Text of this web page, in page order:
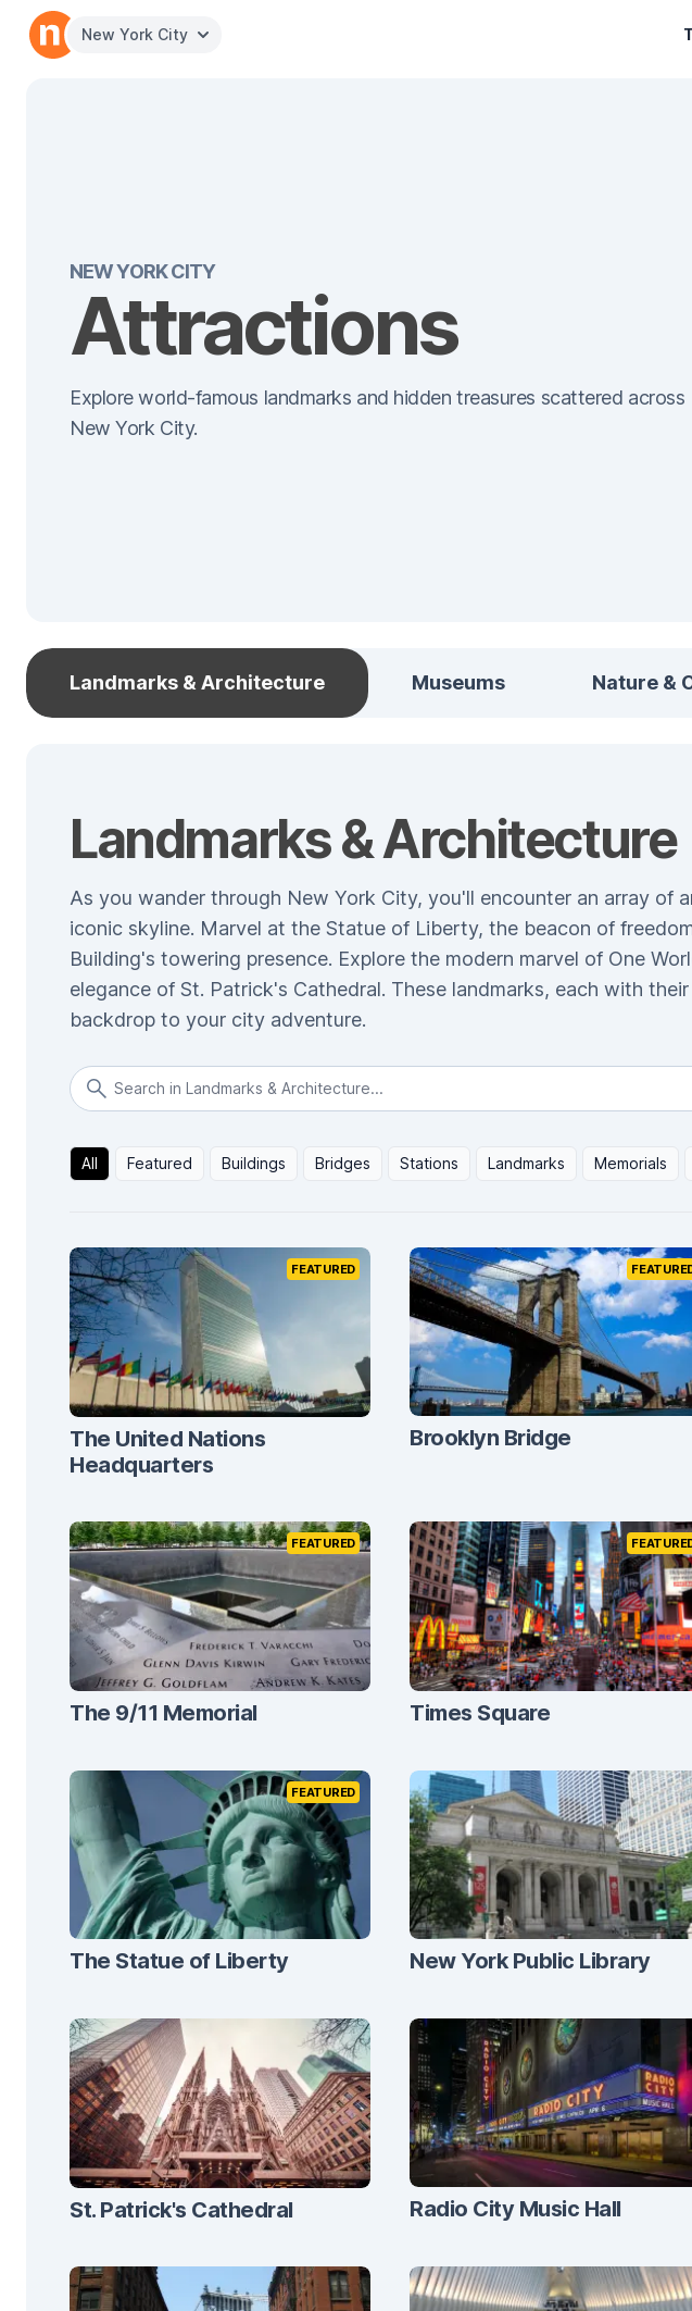
New York City
NEW YORK CITY
Attractions
Explore world-famous landmarks and hidden treasures scattered across
New York City.
Landmarks & Architecture Museums Nature &
Landmarks & Architecture
As you wander through New York City, you'll encounter an array of
iconic skyline. Marvel at the Statue of Liberty, the beacon of
Building's towering presence. Explore the modern marvel of One
elegance of St. Patrick's Cathedral. These landmarks, each with
backdrop to your city adventure.
All Featured Buildings Bridges Stations Landmarks Memorials
FEATURED
The United Nations
Headquarters
Brooklyn Bridge
FEATURED
The 9/11 Memorial Times Square
FEATURED
The Statue of Liberty New York Public Library
St. Patrick's Cathedral Radio City Music Hall